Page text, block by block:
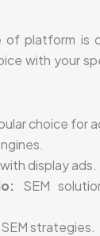
of platform is
with your
choice for
display ads.
SEM
strategies.